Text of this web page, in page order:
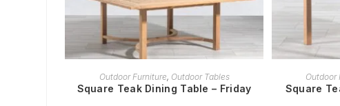
READ MORE
Outdoor Furniture, Outdoor Tables
Square Teak Dining Table – Friday
Outdoor
Square